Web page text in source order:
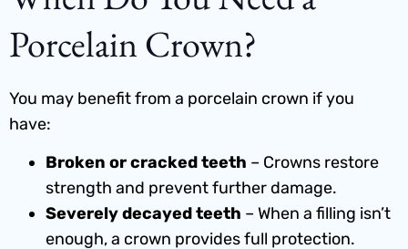
Porcelain Crown?
You may benefit from a porcelain crown if you
have:
Broken or cracked teeth – Crowns restore
strength and prevent further damage.
Severely decayed teeth – When a filling isn’t
enough, a crown provides full protection.